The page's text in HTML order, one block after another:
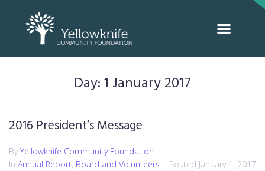
Day:1 January 2017
2016 President’s Message
By Yellowknife Community Foundation
In Annual Report, Board and Volunteers Posted January 1, 2017